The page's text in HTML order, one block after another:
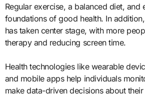
Regular exercise, a balanced diet, and
foundations of good health. In
has taken center stage, with more
therapy and reducing screen time.
Health technologies like wearable
and mobile apps help individuals
make data-driven decisions about their